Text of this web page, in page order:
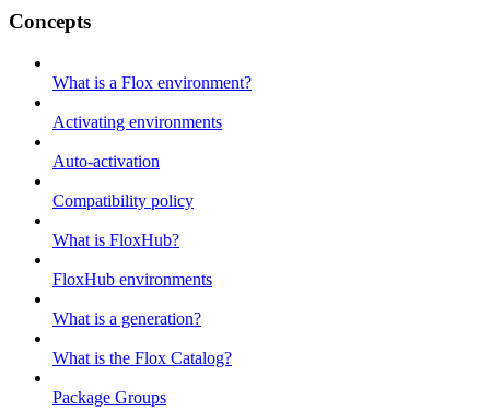
Concepts
What is a Flox environment?
Activating environments
Auto-activation
Compatibility policy
What is FloxHub?
FloxHub environments
What is a generation?
What is the Flox Catalog?
Package Groups